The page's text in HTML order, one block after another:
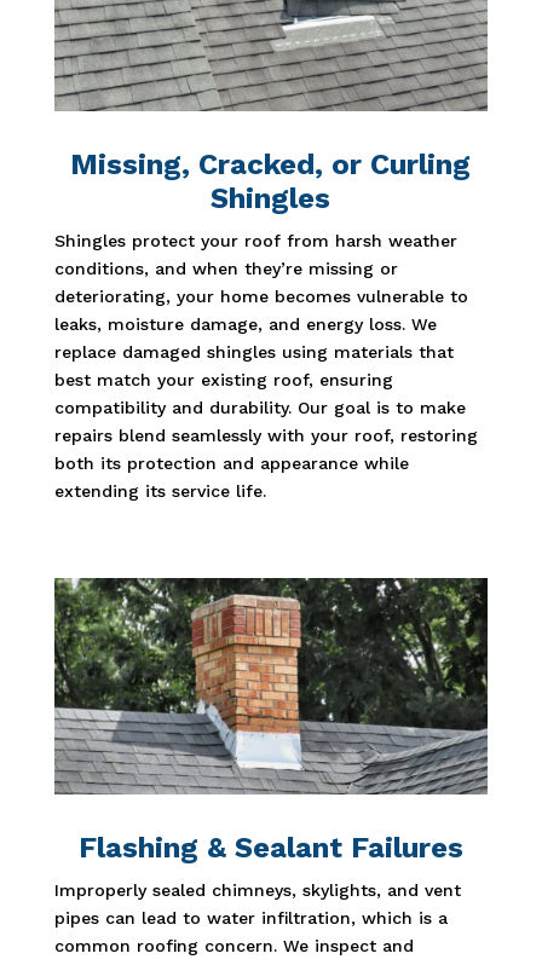
Missing, Cracked, or Curling
Shingles
Shingles protect your roof from harsh weather
conditions, and when they’re missing or
deteriorating, your home becomes vulnerable to
leaks, moisture damage, and energy loss. We
replace damaged shingles using materials that
best match your existing roof, ensuring
compatibility and durability. Our goal is to make
repairs blend seamlessly with your roof, restoring
both its protection and appearance while
extending its service life.
Flashing & Sealant Failures
Improperly sealed chimneys, skylights, and vent
pipes can lead to water infiltration, which is a
common roofing concern. We inspect and